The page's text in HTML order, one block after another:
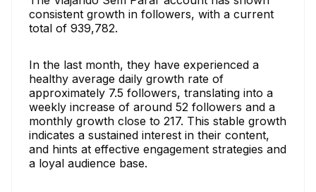
consistent growth in followers, with a current
total of 939,782.
In the last month, they have experienced a
healthy average daily growth rate of
approximately 7.5 followers, translating into a
weekly increase of around 52 followers and a
monthly growth close to 217. This stable growth
indicates a sustained interest in their content,
and hints at effective engagement strategies and
a loyal audience base.